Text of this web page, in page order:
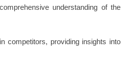
understanding of the
competitors, providing insights into